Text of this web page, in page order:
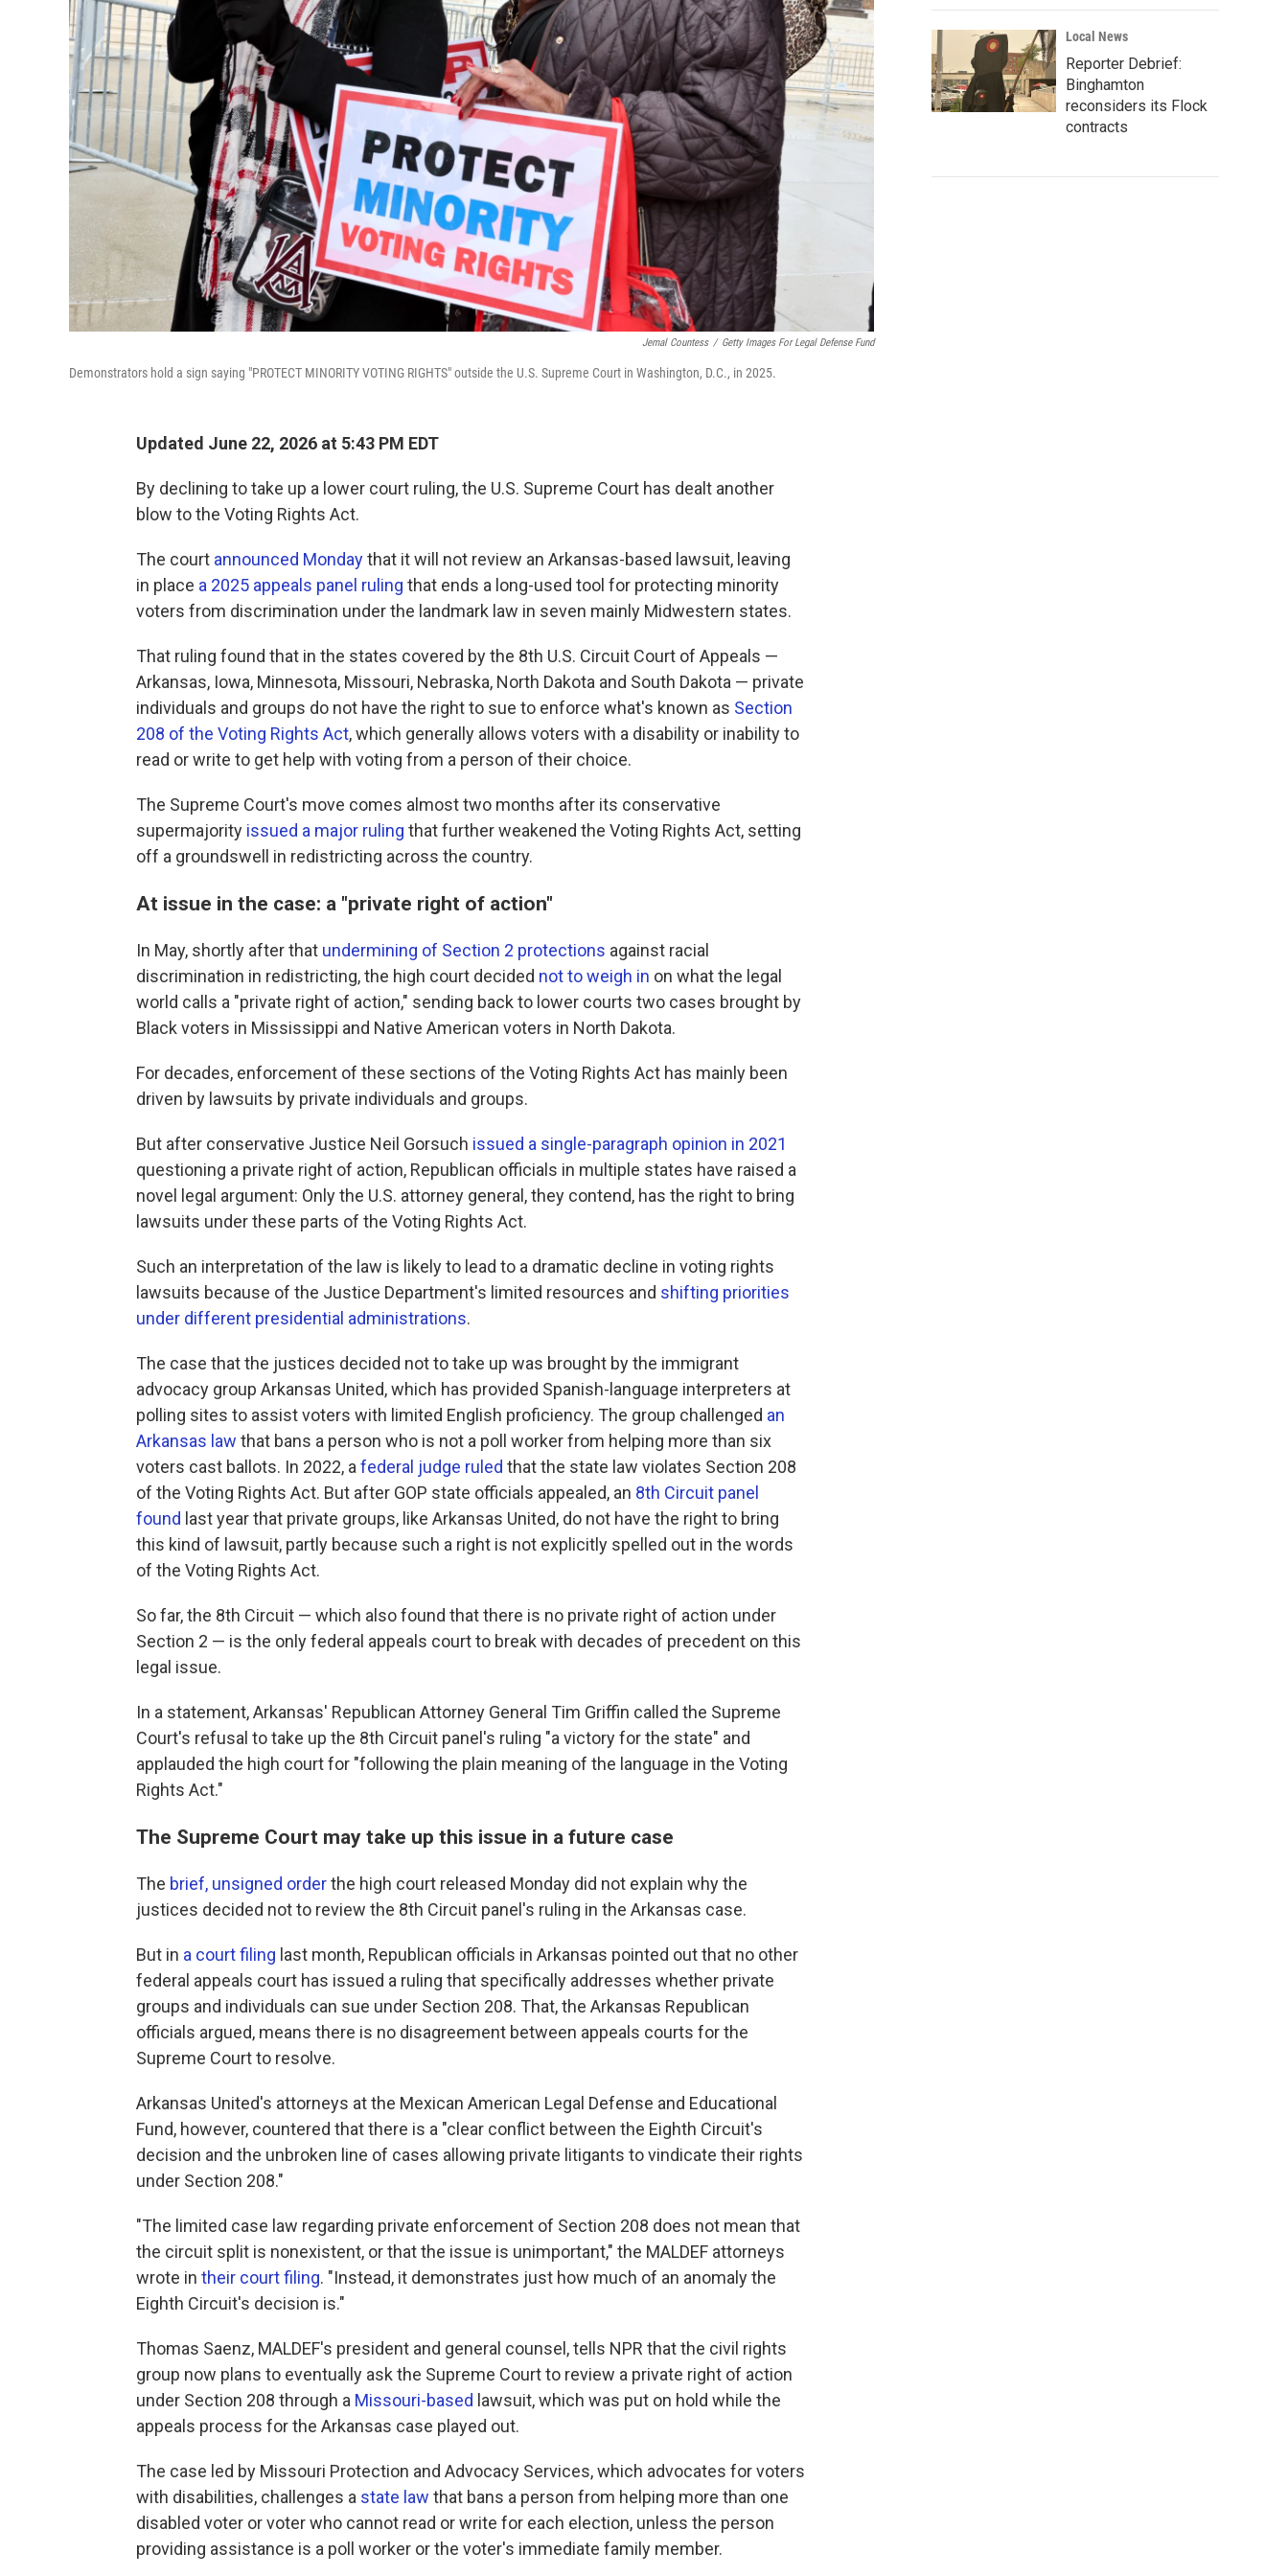
Jemal Countess / Getty Images For Legal Defense Fund
Demonstrators hold a sign saying "PROTECT MINORITY VOTING RIGHTS" outside the U.S. Supreme Court in Washington, D.C., in 2025.
Updated June 22, 2026 at 5:43 PM EDT
By declining to take up a lower court ruling, the U.S. Supreme Court has dealt another
blow to the Voting Rights Act.
The court announced Mondaythat it will not review an Arkansas-based lawsuit, leaving
in place a 2025 appeals panel ruling that ends a long-used tool for protecting minority
voters from discrimination under the landmark law in seven mainly Midwestern states.
That ruling found that in the states covered by the 8th U.S. Circuit Court of Appeals —
Arkansas, Iowa, Minnesota, Missouri, Nebraska, North Dakota and South Dakota — private
individuals and groups do not have the right to sue to enforce what's known as Section
208 of the Voting Rights Act, which generally allows voters with a disability or inability to
read or write to get help with voting from a person of their choice.
The Supreme Court's move comes almost two months after its conservative
supermajority issued a major ruling that further weakened the Voting Rights Act, setting
off a groundswell in redistricting across the country.
At issue in the case: a "private right of action"
In May, shortly after that undermining of Section 2 protections against racial
discrimination in redistricting, the high court decided not to weigh in on what the legal
world calls a "private right of action," sending back to lower courts two cases brought by
Black voters in Mississippi and Native American voters in North Dakota.
For decades, enforcement of these sections of the Voting Rights Act has mainly been
driven by lawsuits by private individuals and groups.
But after conservative Justice Neil Gorsuch issued a single-paragraph opinion in 2021
questioning a private right of action, Republican officials in multiple states have raised a
novel legal argument: Only the U.S. attorney general, they contend, has the right to bring
lawsuits under these parts of the Voting Rights Act.
Such an interpretation of the law is likely to lead to a dramatic decline in voting rights
lawsuits because of the Justice Department's limited resources and shifting priorities
under different presidential administrations.
The case that the justices decided not to take up was brought by the immigrant
advocacy group Arkansas United, which has provided Spanish-language interpreters at
polling sites to assist voters with limited English proficiency. The group challenged an
Arkansas law that bans a person who is not a poll worker from helping more than six
voters cast ballots. In 2022, afederal judge ruled that the state law violates Section 208
of the Voting Rights Act. But after GOP state officials appealed, an 8th Circuit panel
found last year that private groups, like Arkansas United, do not have the right to bring
this kind of lawsuit, partly because such a right is not explicitly spelled out in the words
of the Voting Rights Act.
So far, the 8th Circuit — which also found that there is no private right of action under
Section 2 — is the only federal appeals court to break with decades of precedent on this
legal issue.
In a statement, Arkansas' Republican Attorney General Tim Griffin called the Supreme
Court's refusal to take up the 8th Circuit panel's ruling "a victory for the state" and
applauded the high court for "following the plain meaning of the language in the Voting
Rights Act."
The Supreme Court may take up this issue in a future case
The brief, unsigned orderthe high court released Monday did not explain why the
justices decided not to review the 8th Circuit panel's ruling in the Arkansas case.
But in a court filing last month, Republican officials in Arkansas pointed out that no other
federal appeals court has issued a ruling that specifically addresses whether private
groups and individuals can sue under Section 208. That, the Arkansas Republican
officials argued, means there is no disagreement between appeals courts for the
Supreme Court to resolve.
Arkansas United's attorneys at the Mexican American Legal Defense and Educational
Fund, however, countered that there is a "clear conflict between the Eighth Circuit's
decision and the unbroken line of cases allowing private litigants to vindicate their rights
under Section 208."
"The limited case law regarding private enforcement of Section 208 does not mean that
the circuit split is nonexistent, or that the issue is unimportant," the MALDEF attorneys
wrote in their court filing. "Instead, it demonstrates just how much of an anomaly the
Eighth Circuit's decision is."
Thomas Saenz, MALDEF's president and general counsel, tells NPR that the civil rights
group now plans to eventually ask the Supreme Court to review a private right of action
under Section 208 through a Missouri-based lawsuit, which was put on hold while the
appeals process for the Arkansas case played out.
The case led by Missouri Protection and Advocacy Services, which advocates for voters
with disabilities, challenges a state law that bans a person from helping more than one
disabled voter or voter who cannot read or write for each election, unless the person
providing assistance is a poll worker or the voter's immediate family member.
Local News
Reporter Debrief:
Binghamton
reconsiders its Flock
contracts